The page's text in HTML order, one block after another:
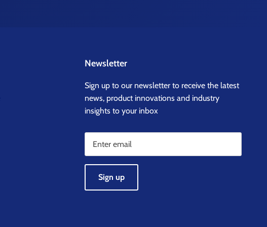
Newsletter
Sign up to our newsletter to receive the latest
news, product innovations and industry
insights to your inbox
Sign up